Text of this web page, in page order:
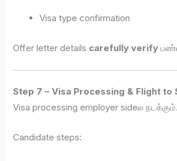
Visa type confirmation
Offer letter details carefully verify
Step 7 – Visa Processing & Flight to
Visa processing employer sideல நடக்கும்.
Candidate steps: